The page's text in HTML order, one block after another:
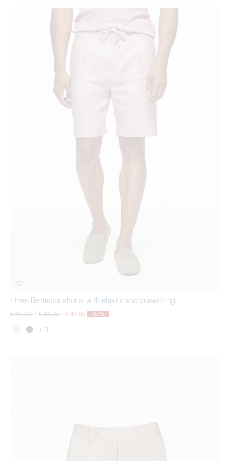
Linen Bermuda shorts with elastic and drawstring
Price reduced from
€ 115,00to Price reduced from
€ 69,00to € 49,00 -57%
+ 3